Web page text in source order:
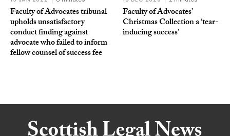
Faculty of Advocates tribunal
upholds unsatisfactory
conduct finding against
advocate who failed to inform
fellow counsel of success fee
Faculty of Advocates’
Christmas Collection a ‘tear-
inducing success’